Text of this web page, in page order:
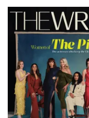
Latest
Magazine
Issue